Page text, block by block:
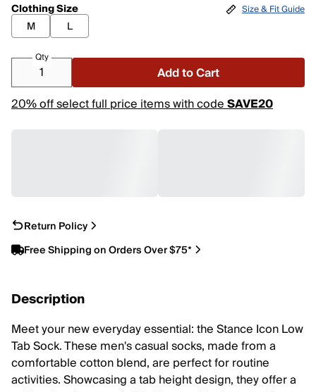
Clothing Size
M
L
Size & Fit Guide
Qty
Add to Cart
20% off select full price items with codeSAVE20
Return Policy
Free Shipping on Orders Over $75*
Description
Meet your new everyday essential: the Stance Icon Low
Tab Sock. These men's casual socks, made from a
comfortable cotton blend, are perfect for routine
activities. Showcasing a tab height design, they offer a